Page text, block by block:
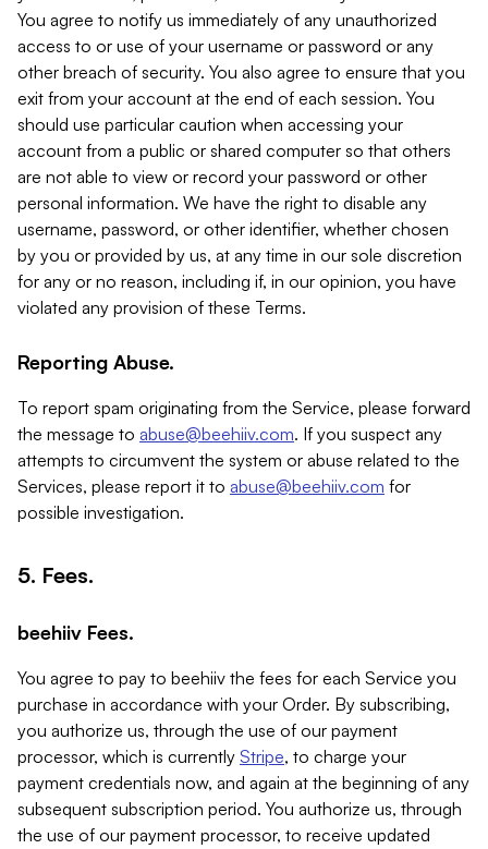
You agree to notify us immediately of any unauthorized
access to or use of your username or password or any
other breach of security. You also agree to ensure that you
exit from your account at the end of each session. You
should use particular caution when accessing your
account from a public or shared computer so that others
are not able to view or record your password or other
personal information. We have the right to disable any
username, password, or other identifier, whether chosen
by you or provided by us, at any time in our sole discretion
for any or no reason, including if, in our opinion, you have
violated any provision of these Terms.
Reporting Abuse.
To report spam originating from the Service, please forward
the message to abuse@beehiiv.com. If you suspect any
attempts to circumvent the system or abuse related to the
Services, please report it to abuse@beehiiv.com for
possible investigation.
5. Fees.
beehiiv Fees.
You agree to pay to beehiiv the fees for each Service you
purchase in accordance with your Order. By subscribing,
you authorize us, through the use of our payment
processor, which is currently Stripe, to charge your
payment credentials now, and again at the beginning of any
subsequent subscription period. You authorize us, through
the use of our payment processor, to receive updated